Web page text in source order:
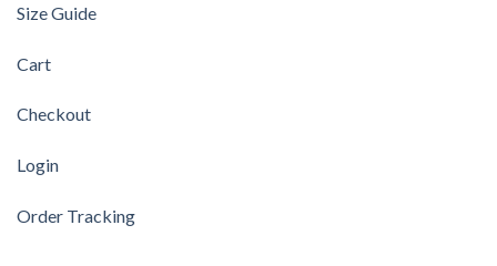
Size Guide
Cart
Checkout
Login
Order Tracking